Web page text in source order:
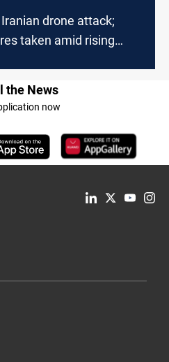
drone attack;
taken amid rising
the News
now